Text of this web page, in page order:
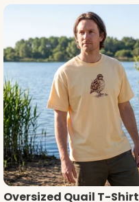
Oversized Quail T-Shirt